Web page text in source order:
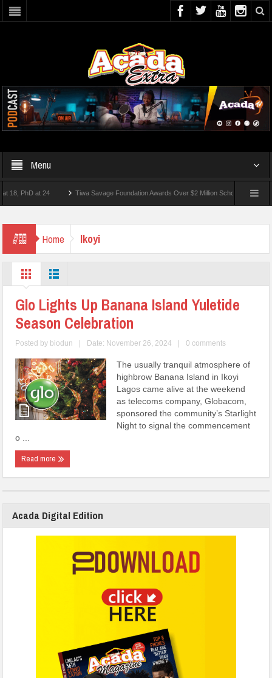
Menu
PhD at 24 Tiwa Savage Foundation Awards Over $2 Million Scholarships To 18
Home Ikoyi
Glo Lights Up Banana Island Yuletide
Season Celebration
Posted by biodun | Date: November 26, 2024 | 0 comments
The usually tranquil atmosphere of
highbrow Banana Island in Ikoyi
Lagos came alive at the weekend
as telecoms company, Globacom,
sponsored the community’s Starlight
Night to signal the commencement
o ...
Read more
Acada Digital Edition